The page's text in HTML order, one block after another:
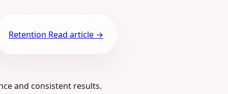
Retention Read article →
and consistent results.